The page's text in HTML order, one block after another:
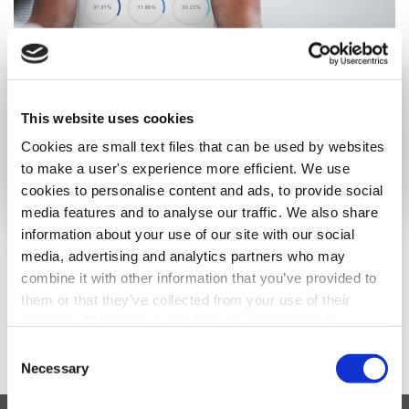
This website uses cookies
Cookies are small text files that can be used by websites
to make a user's experience more efficient. We use
cookies to personalise content and ads, to provide social
media features and to analyse our traffic. We also share
information about your use of our site with our social
media, advertising and analytics partners who may
combine it with other information that you’ve provided to
them or that they’ve collected from your use of their
from, and on the website in order to safeguard, improve,
and analyze usage of the website. For the avoidance of
Selection
Necessary
The concept that business strategies should be judged by the
economic value they create is commonly accepted in the
business community.
1 … 3 4